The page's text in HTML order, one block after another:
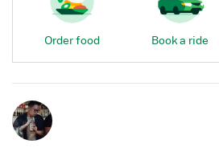
Order food Book a ride